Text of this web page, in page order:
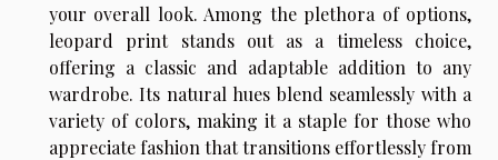
your overall look. Among the plethora of options,
leopard print stands out as a timeless choice,
offering a classic and adaptable addition to any
wardrobe. Its natural hues blend seamlessly with a
variety of colors, making it a staple for those who
appreciate fashion that transitions effortlessly from